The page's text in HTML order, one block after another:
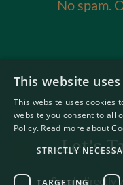
No spam.
Let's
Speak directly
This website
This website uses cookies
website you consent to all
Policy. Read more about
STRICTLY
TARGETING